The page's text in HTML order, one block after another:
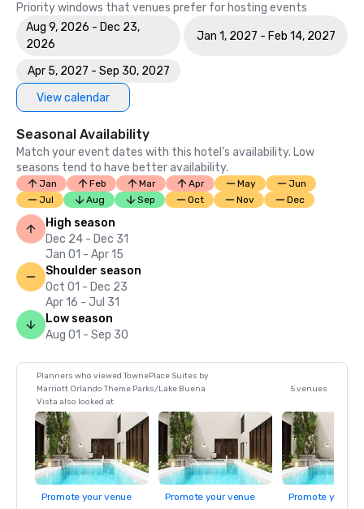
Priority windows that venues prefer for hosting events
Aug 9, 2026 - Dec 23,
2026
Jan 1, 2027 - Feb 14, 2027
Apr 5, 2027 - Sep 30, 2027
View calendar
Seasonal Availability
Match your event dates with this hotel’s availability. Low
seasons tend to have better availability.
Jan Feb Mar Apr May
Jun
Jul
Aug Sep Oct Nov Dec
High season
Dec 24 - Dec 31
Jan 01 - Apr 15
Shoulder season
Oct 01 - Dec 23
Apr 16 - Jul 31
Low season
Aug 01 - Sep 30
Planners who viewed TownePlace Suites by
Marriott Orlando Theme Parks/Lake Buena
Vista also looked at
5 venues
Promote your venue Promote your venue Promote your